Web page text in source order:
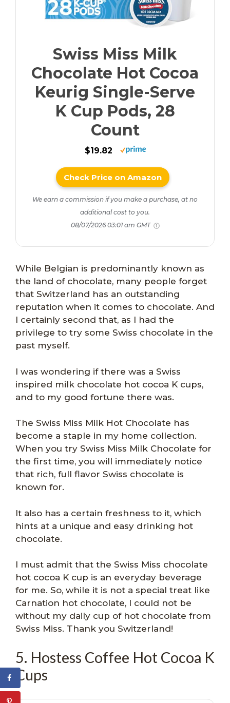
Swiss Miss Milk
Chocolate Hot Cocoa
Keurig Single-Serve
K Cup Pods, 28
Count
$19.82
Check Price on Amazon
We earn a commission if you make a purchase, at no
additional cost to you.
08/07/2026 03:01 am GMT
While Belgian is predominantly known as
the land of chocolate, many people forget
that Switzerland has an outstanding
reputation when it comes to chocolate. And
I certainly second that, as I had the
privilege to try some Swiss chocolate in the
past myself.
I was wondering if there was a Swiss
inspired milk chocolate hot cocoa K cups,
and to my good fortune there was.
The Swiss Miss Milk Hot Chocolate has
become a staple in my home collection.
When you try Swiss Miss Milk Chocolate for
the first time, you will immediately notice
that rich, full flavor Swiss chocolate is
known for.
It also has a certain freshness to it, which
hints at a unique and easy drinking hot
chocolate.
I must admit that the Swiss Miss chocolate
hot cocoa K cup is an everyday beverage
for me. So, while it is not a special treat like
Carnation hot chocolate, I could not be
without my daily cup of hot chocolate from
Swiss Miss. Thank you Switzerland!
5. Hostess Coffee Hot Cocoa K
Cups